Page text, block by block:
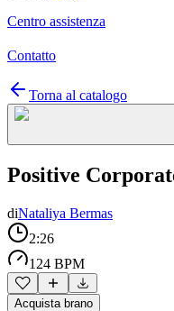
Centro assistenza
Contatto
Torna al catalogo
Positive
diNataliya Bermas
2:26
124 BPM
Acquista brano